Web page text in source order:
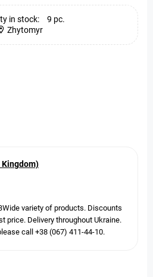
in stock:
9 pc.
Zhytomyr
Kingdom)
variety of products. Discounts
price. Delivery throughout Ukraine.
call +38 (067) 411-44-10.